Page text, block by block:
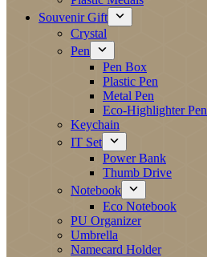
Souvenir Gift
Crystal
Pen
Pen Box
Plastic Pen
Metal Pen
Eco-Highlighter Pen
Keychain
IT Set
Power Bank
Thumb Drive
Notebook
Eco Notebook
PU Organizer
Umbrella
Namecard Holder